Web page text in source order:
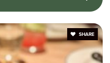
SHARE